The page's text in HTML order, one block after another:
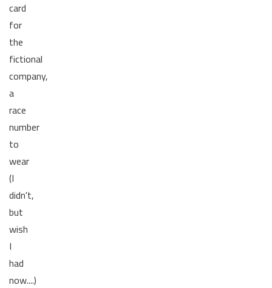
card
for
the
fictional
company,
a
race
number
to
wear
(I
didn't,
but
wish
I
had
now....)